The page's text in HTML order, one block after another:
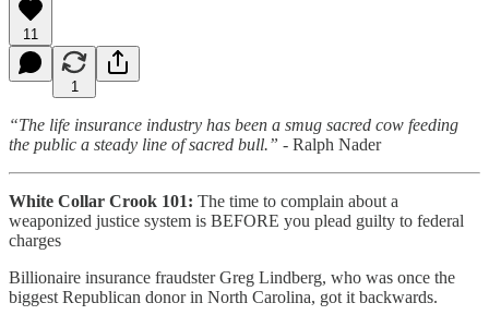
11
1
“The life insurance industry has been a smug sacred cow feeding
the public a steady line of sacred bull.” - Ralph Nader
White Collar Crook 101: The time to complain about a
weaponized justice system is BEFORE you plead guilty to federal
charges
Billionaire insurance fraudster Greg Lindberg, who was once the
biggest Republican donor in North Carolina, got it backwards.